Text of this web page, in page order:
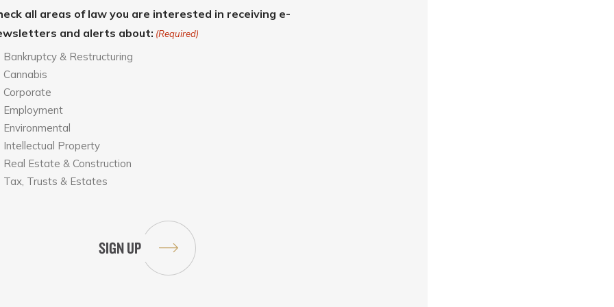
all areas of law you are interested in receiving e-
and alerts about: (Required)
Bankruptcy & Restructuring
Cannabis
Corporate
Employment
Environmental
Intellectual Property
Real Estate & Construction
Tax, Trusts & Estates